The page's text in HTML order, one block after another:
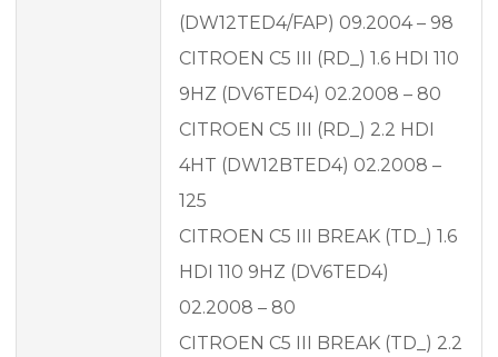
(DW12TED4/FAP) 09.2004 – 98
CITROEN C5 III (RD_) 1.6 HDI 110
9HZ (DV6TED4) 02.2008 – 80
CITROEN C5 III (RD_) 2.2 HDI
4HT (DW12BTED4) 02.2008 –
125
CITROEN C5 III BREAK (TD_) 1.6
HDI 110 9HZ (DV6TED4)
02.2008 – 80
CITROEN C5 III BREAK (TD_) 2.2